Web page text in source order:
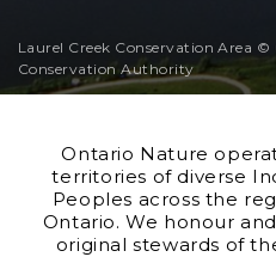
Laurel Creek Conservation Area
Conservation Authority
Ontario Nature
territories of diverse
Peoples across the
Ontario. We honour
original stewards of